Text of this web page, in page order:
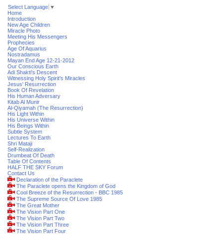
Select Language ▼
Home
Introduction
New Age Children
Miracle Photo
Meeting His Messengers
Prophecies
Age Of Aquarius
Nostradamus
Mayan End Age 12-21-2012
Our Conscious Earth
Adi Shakti's Descent
Witnessing Holy Spirit's Miracles
Jesus' Resurrection
Book Of Revelation
His Human Adversary
Kitab Al Munir
Al-Qiyamah (The Resurrection)
His Light Within
His Universe Within
His Beings Within
Subtle System
Lectures To Earth
Shri Mataji
Self-Realization
Drumbeat Of Death
Table Of Contents
HALF THE SKY Forum
Contact Us
Declaration of the Paraclete
The Paraclete opens the Kingdom of God
Cool Breeze of the Resurrection - BBC 1985
The Supreme Source Of Love 1985
The Great Mother
The Vision Part One
The Vision Part Two
The Vision Part Three
The Vision Part Four